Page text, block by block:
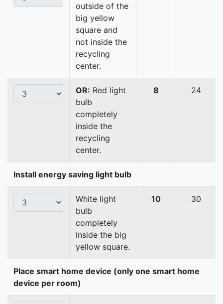
outside of the
big yellow
square and
not inside the
recycling
center.
OR: Red light
bulb
completely
inside the
recycling
center.
8 24
Install energy saving light bulb
White light
bulb
completely
inside the big
yellow square.
10 30
Place smart home device (only one smart home
device per room)